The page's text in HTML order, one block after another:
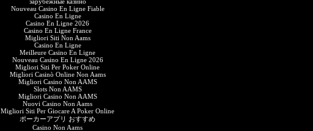
Nouveau Casino En Ligne Fiable
Casino En Ligne
Casino En Ligne 2026
Casino En Ligne France
Migliori Siti Non Aams
Casino En Ligne
Meilleure Casino En Ligne
Nouveau Casino En Ligne 2026
Migliori Siti Per Poker Online
Migliori Casinò Online Non Aams
Migliori Casino Non AAMS
Slots Non AAMS
Migliori Casino Non AAMS
Nuovi Casino Non Aams
Migliori Siti Per Giocare A Poker Online
ポーカーアプリ おすすめ
Casino Non Aams